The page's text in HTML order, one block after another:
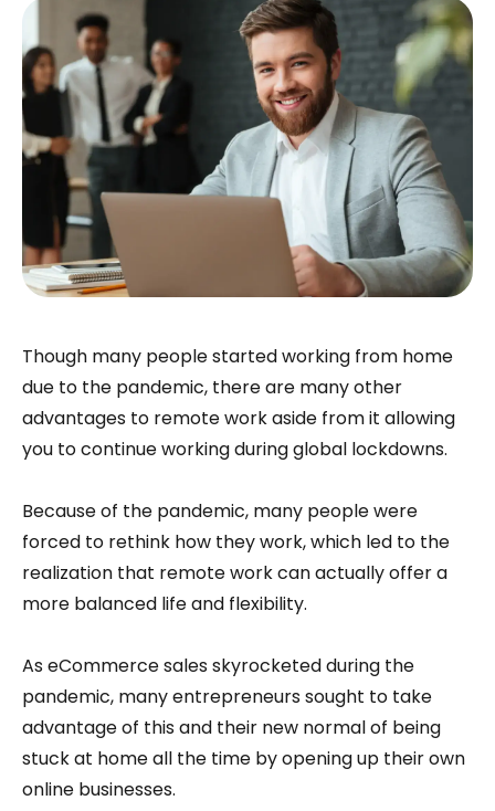
Though many people started working from home
due to the pandemic, there are many other
advantages to remote work aside from it allowing
you to continue working during global lockdowns.
Because of the pandemic, many people were
forced to rethink how they work, which led to the
realization that remote work can actually offer a
more balanced life and flexibility.
As eCommerce sales skyrocketed during the
pandemic, many entrepreneurs sought to take
advantage of this and their new normal of being
stuck at home all the time by opening up their own
online businesses.